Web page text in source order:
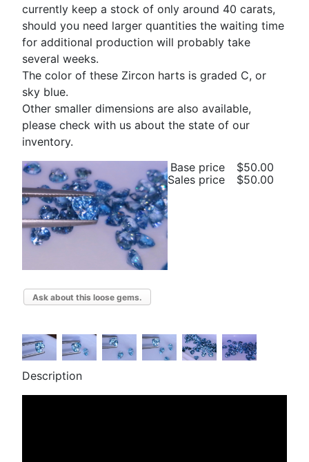
currently keep a stock of only around 40 carats,
should you need larger quantities the waiting time
for additional production will probably take
several weeks.
The color of these Zircon harts is graded C, or
sky blue.
Other smaller dimensions are also available,
please check with us about the state of our
inventory.
Base price
$50.00
Sales price
$50.00
Ask about this loose gems.
Description